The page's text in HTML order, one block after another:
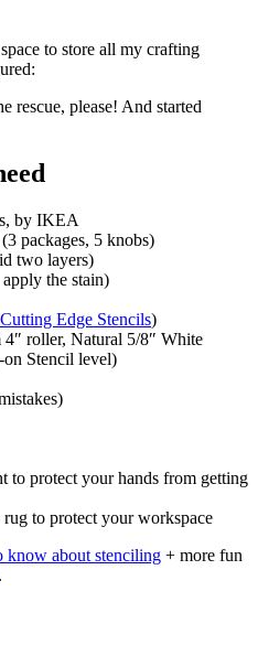
to store all my crafting
rescue, please! And started
by IKEA
packages, 5 knobs)
two layers)
the stain)
Edge Stencils)
4″ roller, Natural 5/8″ White
Stencil level)
to protect your hands from getting
to protect your workspace
know about stenciling + more fun
.